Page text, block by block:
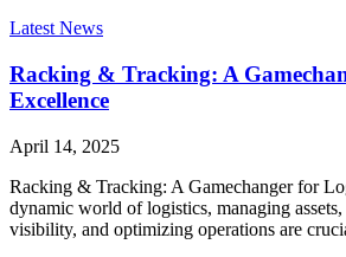
Latest News
Racking & Tracking: A
Excellence
April 14, 2025
Racking & Tracking: A Gamechanger for
dynamic world of logistics, managing
visibility, and optimizing operations are